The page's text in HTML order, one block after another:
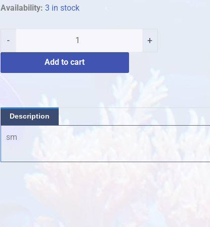
Availability: 3 in stock
-
featherstar
+
Add to cart
Description
sm